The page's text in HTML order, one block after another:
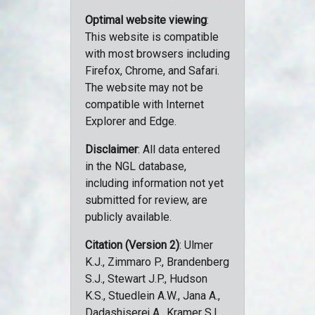
Optimal website viewing:
This website is compatible
with most browsers including
Firefox, Chrome, and Safari.
The website may not be
compatible with Internet
Explorer and Edge.
Disclaimer: All data entered
in the NGL database,
including information not yet
submitted for review, are
publicly available.
Citation (Version 2): Ulmer
K.J., Zimmaro P., Brandenberg
S.J., Stewart J.P., Hudson
K.S., Stuedlein A.W., Jana A.,